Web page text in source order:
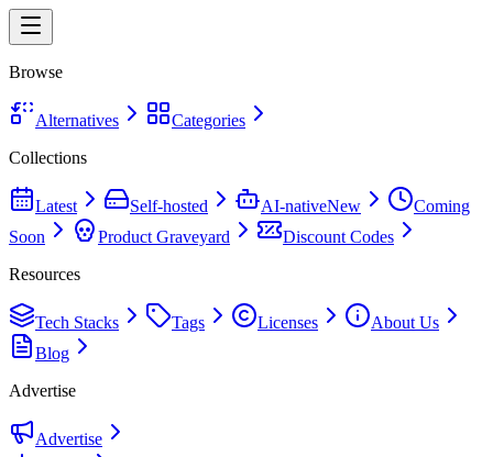
Browse
Alternatives
Categories
Collections
Latest Self-hosted AI-nativeNew
Coming
Soon
Product Graveyard
Discount Codes
Resources
Tech Stacks Tags Licenses
About Us
Blog
Advertise
Advertise